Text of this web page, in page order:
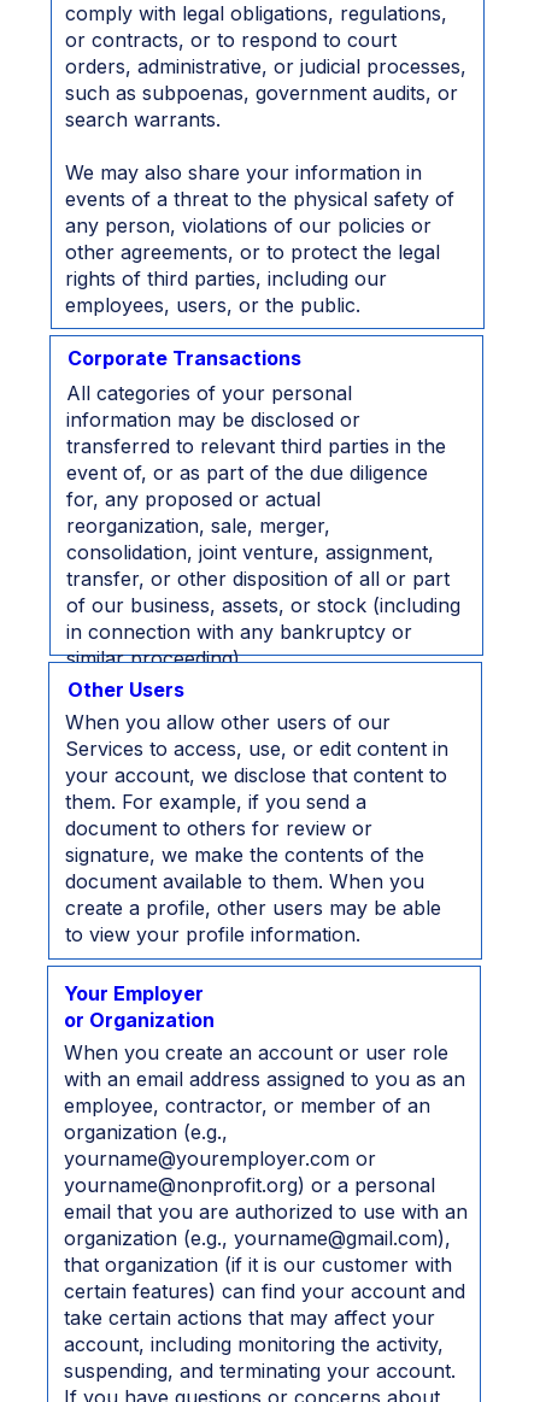
comply with legal obligations, regulations,
or contracts, or to respond to court
orders, administrative, or judicial processes,
such as subpoenas, government audits, or
search warrants.
We may also share your information in
events of a threat to the physical safety of
any person, violations of our policies or
other agreements, or to protect the legal
rights of third parties, including our
employees, users, or the public.
All categories of your personal
information may be disclosed or
transferred to relevant third parties in the
event of, or as part of the due diligence
for, any proposed or actual
reorganization, sale, merger,
consolidation, joint venture, assignment,
transfer, or other disposition of all or part
of our business, assets, or stock (including
in connection with any bankruptcy or
similar proceeding).
Corporate Transactions
When you allow other users of our
Services to access, use, or edit content in
your account, we disclose that content to
them. For example, if you send a
document to others for review or
signature, we make the contents of the
document available to them. When you
create a profile, other users may be able
to view your profile information.
Other Users
When you create an account or user role
with an email address assigned to you as an
employee, contractor, or member of an
organization (e.g.,
yourname@youremployer.com or
yourname@nonprofit.org) or a personal
email that you are authorized to use with an
organization (e.g., yourname@gmail.com),
that organization (if it is our customer with
certain features) can find your account and
take certain actions that may affect your
account, including monitoring the activity,
suspending, and terminating your account.
If you have questions or concerns about
Your Employer
or Organization